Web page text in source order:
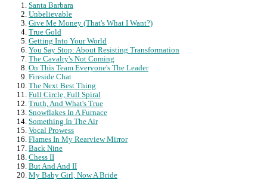
Santa Barbara
Unbelievable
Give Me Money (That's What I Want?)
True Gold
Getting Into Your World
You Say Stop: About Resisting Transformation
The Cavalry's Not Coming
On This Team Everyone's The Leader
Fireside Chat
The Next Best Thing
Full Circle, Full Spiral
Truth, And What's True
Snowflakes In A Furnace
Something In The Air
Vocal Prowess
Flames In My Rearview Mirror
Back Nine
Chess II
But And And II
My Baby Girl, Now A Bride